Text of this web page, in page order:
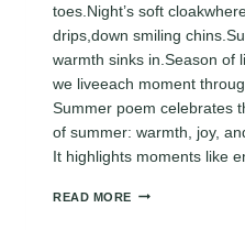
toes.Night’s soft
drips,down smiling
warmth sinks in.Season of
we liveeach moment
Summer poem celebrates
of summer: warmth, joy,
It highlights moments like
READ MORE ODE